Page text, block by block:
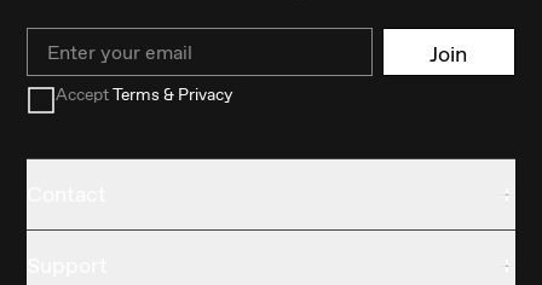
Email Join
AcceptTerms & Privacy